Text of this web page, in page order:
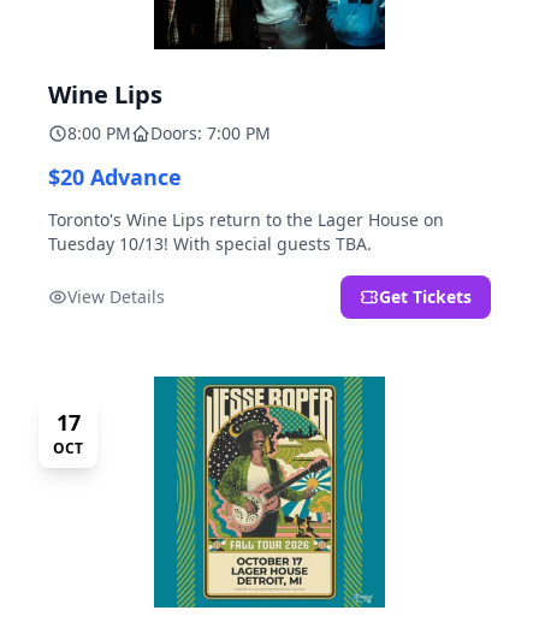
Wine Lips
8:00 PM Doors: 7:00 PM
$20 Advance
Toronto's Wine Lips return to the Lager House on
Tuesday 10/13! With special guests TBA.
View Details Get Tickets
17
OCT